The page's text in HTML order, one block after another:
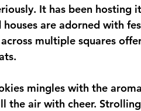
It has been hosting
are adorned with
multiple squares
mingles with the
the air with cheer.